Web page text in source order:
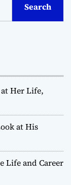
Search
Her Life,
at His
Life and Career